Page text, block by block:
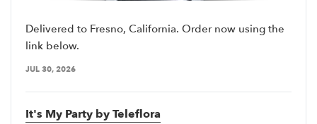
Delivered to Fresno, California. Order now using the
link below.
JUL 30, 2026
It's My Party by Teleflora